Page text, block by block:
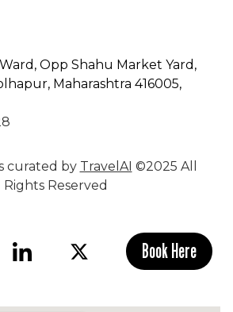
Ward, Opp Shahu Market Yard,
Maharashtra 416005,
curated by TravelAI ©2025 All
Rights Reserved
Book Here